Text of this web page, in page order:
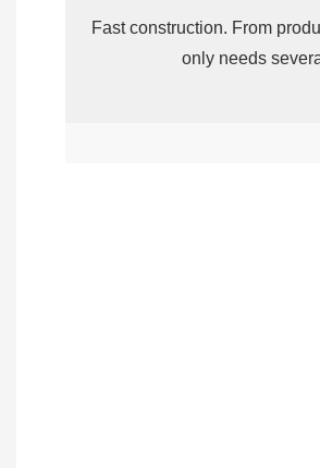
Fast construction. From
only needs